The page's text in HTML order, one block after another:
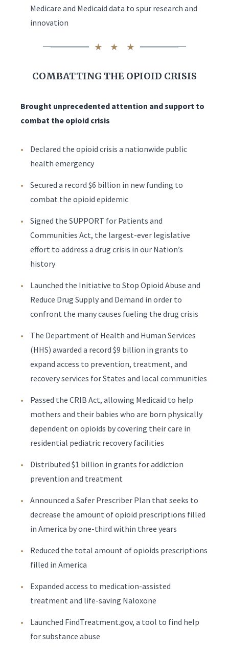
Medicare and Medicaid data to spur research and
innovation
COMBATTING THE OPIOID CRISIS
Brought unprecedented attention and support to
combat the opioid crisis
Declared the opioid crisis a nationwide public
health emergency
Secured a record $6 billion in new funding to
combat the opioid epidemic
Signed the SUPPORT for Patients and
Communities Act, the largest-ever legislative
effort to address a drug crisis in our Nation’s
history
Launched the Initiative to Stop Opioid Abuse and
Reduce Drug Supply and Demand in order to
confront the many causes fueling the drug crisis
The Department of Health and Human Services
(HHS) awarded a record $9 billion in grants to
expand access to prevention, treatment, and
recovery services for States and local communities
Passed the CRIB Act, allowing Medicaid to help
mothers and their babies who are born physically
dependent on opioids by covering their care in
residential pediatric recovery facilities
Distributed $1 billion in grants for addiction
prevention and treatment
Announced a Safer Prescriber Plan that seeks to
decrease the amount of opioid prescriptions filled
in America by one-third within three years
Reduced the total amount of opioids prescriptions
filled in America
Expanded access to medication-assisted
treatment and life-saving Naloxone
Launched FindTreatment.gov, a tool to find help
for substance abuse